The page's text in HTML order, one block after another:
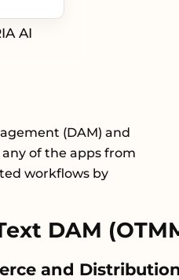
AI
(DAM) and
of the apps from
workflows by
DAM
and